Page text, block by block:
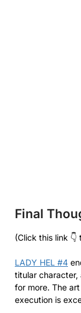
Final
(Click this link
LADY HEL #4
titular character,
for more. The
execution is